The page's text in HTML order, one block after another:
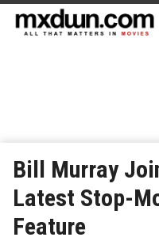
Bill Murray
Latest Stop-
Feature